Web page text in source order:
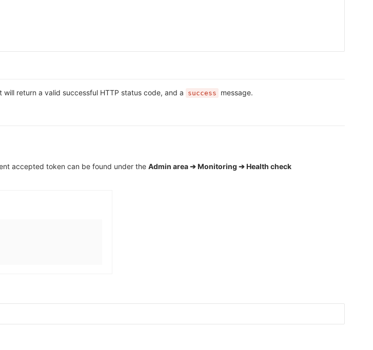
return a valid successful HTTP status code, and a success message.
accepted token can be found under the Admin area ➔ Monitoring ➔ Health check